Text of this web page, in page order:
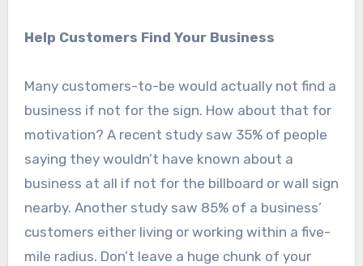
Help Customers Find Your Business
Many customers-to-be would actually not find a
business if not for the sign. How about that for
motivation? A recent study saw 35% of people
saying they wouldn’t have known about a
business at all if not for the billboard or wall sign
nearby. Another study saw 85% of a business’
customers either living or working within a five-
mile radius. Don’t leave a huge chunk of your